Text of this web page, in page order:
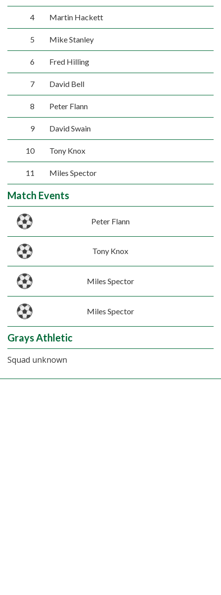
4 Martin Hackett
5 Mike Stanley
6 Fred Hilling
7 David Bell
8 Peter Flann
9 David Swain
10 Tony Knox
11 Miles Spector
Match Events
Peter Flann
Tony Knox
Miles Spector
Miles Spector
Grays Athletic
Squad unknown